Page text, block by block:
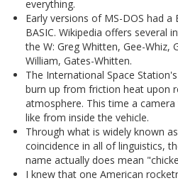
everything.
Early versions of MS-DOS had a
BASIC. Wikipedia offers several
the W: Greg Whitten, Gee-Whiz,
William, Gates-Whitten.
The International Space
burn up from friction heat upon
atmosphere. This time a
like from inside the vehicle.
Through what is widely known
coincidence in all of linguistics,
name actually does mean
I knew that one American